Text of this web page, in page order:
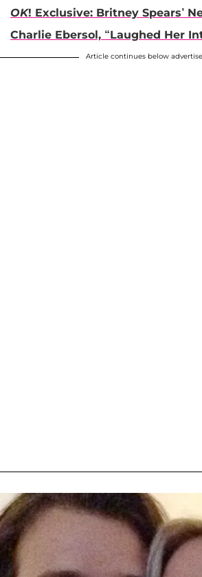
OK! Exclusive: Britney Spears’
Charlie Ebersol, “Laughed Her
Article continues below